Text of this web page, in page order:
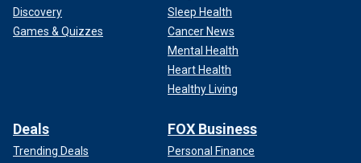
Discovery
Games & Quizzes
Sleep Health
Cancer News
Mental Health
Heart Health
Healthy Living
Deals
Trending Deals
FOX Business
Personal Finance